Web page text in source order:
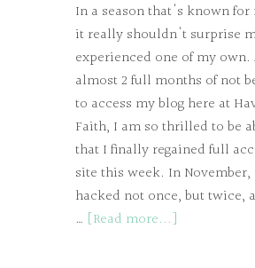
In a season that's known
it really shouldn't surprise
experienced one of my own.
almost 2 full months of not
to access my blog here at
Faith, I am so thrilled to be
that I finally regained full
site this week. In November,
hacked not once, but twice,
… [Read more...]